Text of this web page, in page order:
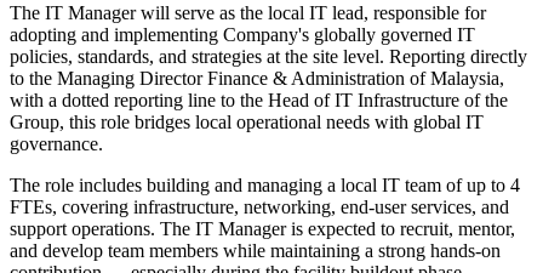
The IT Manager will serve as the local IT lead, responsible for
adopting and implementing Company's globally governed IT
policies, standards, and strategies at the site level. Reporting directly
to the Managing Director Finance & Administration of Malaysia,
with a dotted reporting line to the Head of IT Infrastructure of the
Group, this role bridges local operational needs with global IT
governance.
The role includes building and managing a local IT team of up to 4
FTEs, covering infrastructure, networking, end-user services, and
support operations. The IT Manager is expected to recruit, mentor,
and develop team members while maintaining a strong hands-on